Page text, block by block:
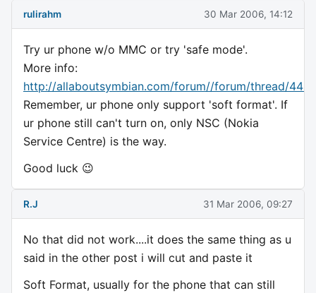
rulirahm 30 Mar 2006, 14:12
Try ur phone w/o MMC or try 'safe mode'.
More info:
http://allaboutsymbian.com/forum//forum/thread/
Remember, ur phone only support 'soft format'. If
ur phone still can't turn on, only NSC (Nokia
Service Centre) is the way.
Good luck 😉
R.J 31 Mar 2006, 09:27
No that did not work....it does the same thing as u
said in the other post i will cut and paste it
Soft Format, usually for the phone that can still